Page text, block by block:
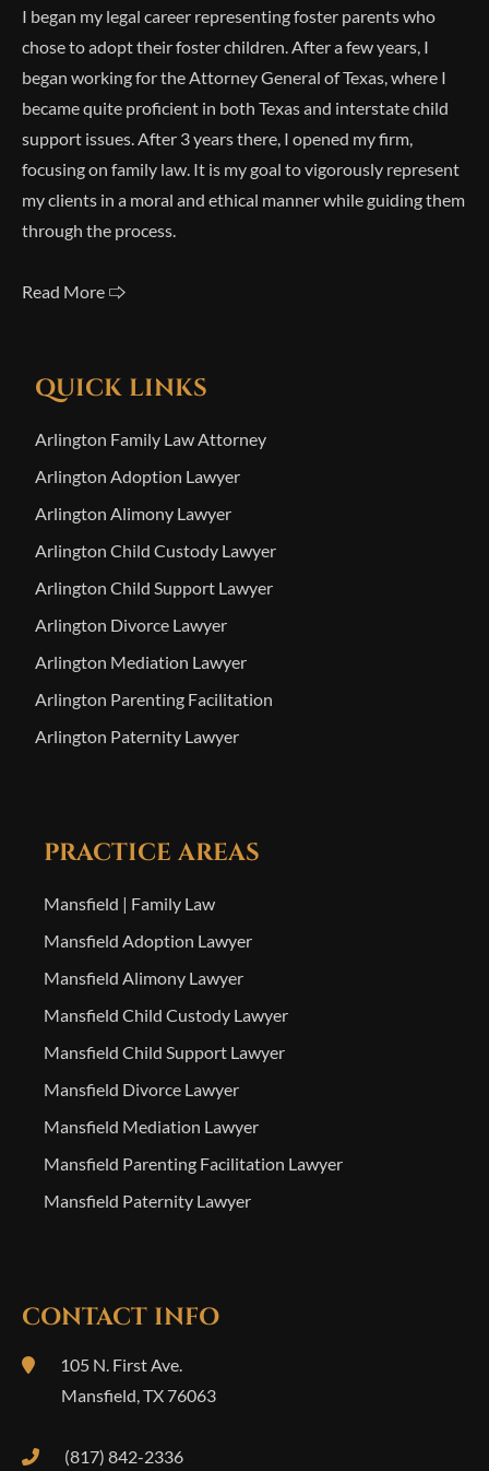
I began my legal career representing foster parents who
chose to adopt their foster children. After a few years, I
began working for the Attorney General of Texas, where I
became quite proficient in both Texas and interstate child
support issues. After 3 years there, I opened my firm,
focusing on family law. It is my goal to vigorously represent
my clients in a moral and ethical manner while guiding them
through the process.
Read More 🢥
QUICK LINKS
Arlington Family Law Attorney
Arlington Adoption Lawyer
Arlington Alimony Lawyer
Arlington Child Custody Lawyer
Arlington Child Support Lawyer
Arlington Divorce Lawyer
Arlington Mediation Lawyer
Arlington Parenting Facilitation
Arlington Paternity Lawyer
PRACTICE AREAS
Mansfield | Family Law
Mansfield Adoption Lawyer
Mansfield Alimony Lawyer
Mansfield Child Custody Lawyer
Mansfield Child Support Lawyer
Mansfield Divorce Lawyer
Mansfield Mediation Lawyer
Mansfield Parenting Facilitation Lawyer
Mansfield Paternity Lawyer
CONTACT INFO
105 N. First Ave.
Mansfield,TX 76063
(817) 842-2336